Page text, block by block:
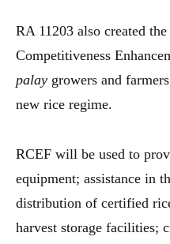
RA 11203 also created
Competitiveness
palay growers and
new rice regime.
RCEF will be used to
equipment; assistance in
distribution of certified
harvest storage facilities;